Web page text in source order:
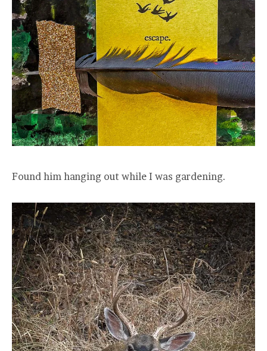
Found him hanging out while I was gardening.